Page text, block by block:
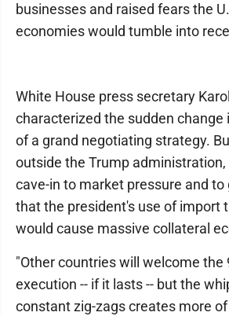
businesses and raised fears the
economies would tumble into
White House press secretary
characterized the sudden change
of a grand negotiating strategy.
outside the Trump administration,
cave-in to market pressure and
that the president's use of import
would cause massive collateral
"Other countries will welcome the
execution -- if it lasts -- but the
constant zig-zags creates more